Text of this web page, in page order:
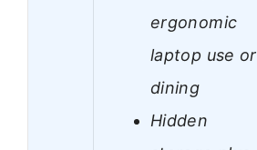
ergonomic
laptop use or
dining
Hidden